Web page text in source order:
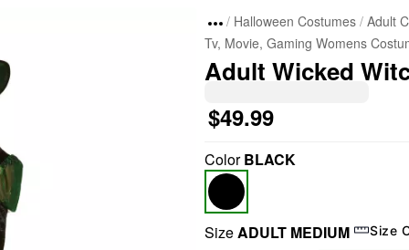
Halloween Costumes Adult
Tv, Movie, Gaming Womens
Adult Wicked
$49.99
ColorBLACK
SizeADULT MEDIUM Size